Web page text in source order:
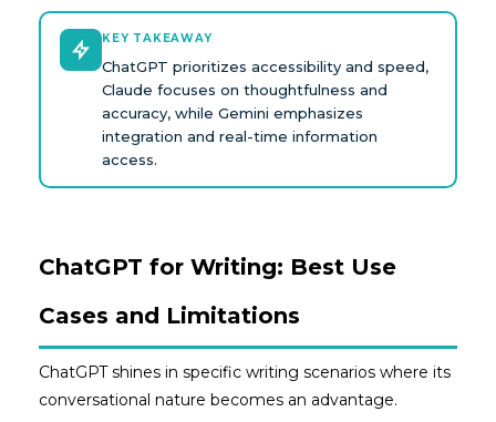
KEY TAKEAWAY
ChatGPT prioritizes accessibility and speed,
Claude focuses on thoughtfulness and
accuracy, while Gemini emphasizes
integration and real-time information
access.
ChatGPT for Writing: Best Use
Cases and Limitations
ChatGPT shines in specific writing scenarios where its
conversational nature becomes an advantage.